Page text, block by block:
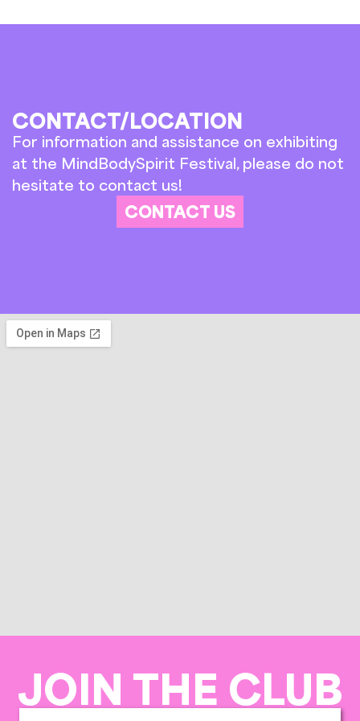
CONTACT/LOCATION
For information and assistance on exhibiting
at the MindBodySpirit Festival, please do not
hesitate to contact us!
CONTACT US
JOIN THE CLUB